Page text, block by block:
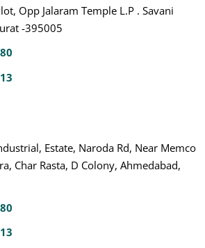
Opp Jalaram Temple L.P . Savani
-395005
Estate, Naroda Rd, Near Memco
Char Rasta, D Colony, Ahmedabad,